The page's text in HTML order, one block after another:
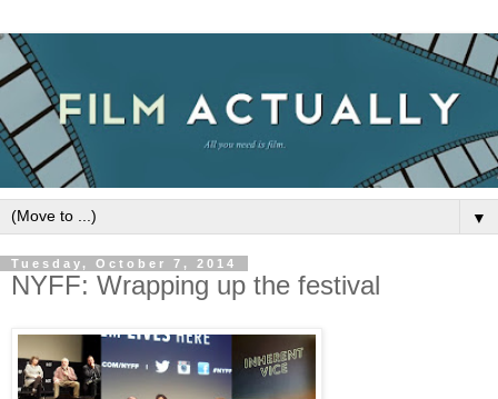
▼
Tuesday, October 7, 2014
NYFF: Wrapping up the festival